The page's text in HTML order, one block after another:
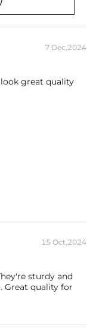
provide a GRA
7 Dec,2024
great quality
15 Oct,2024
sturdy and
Great quality for